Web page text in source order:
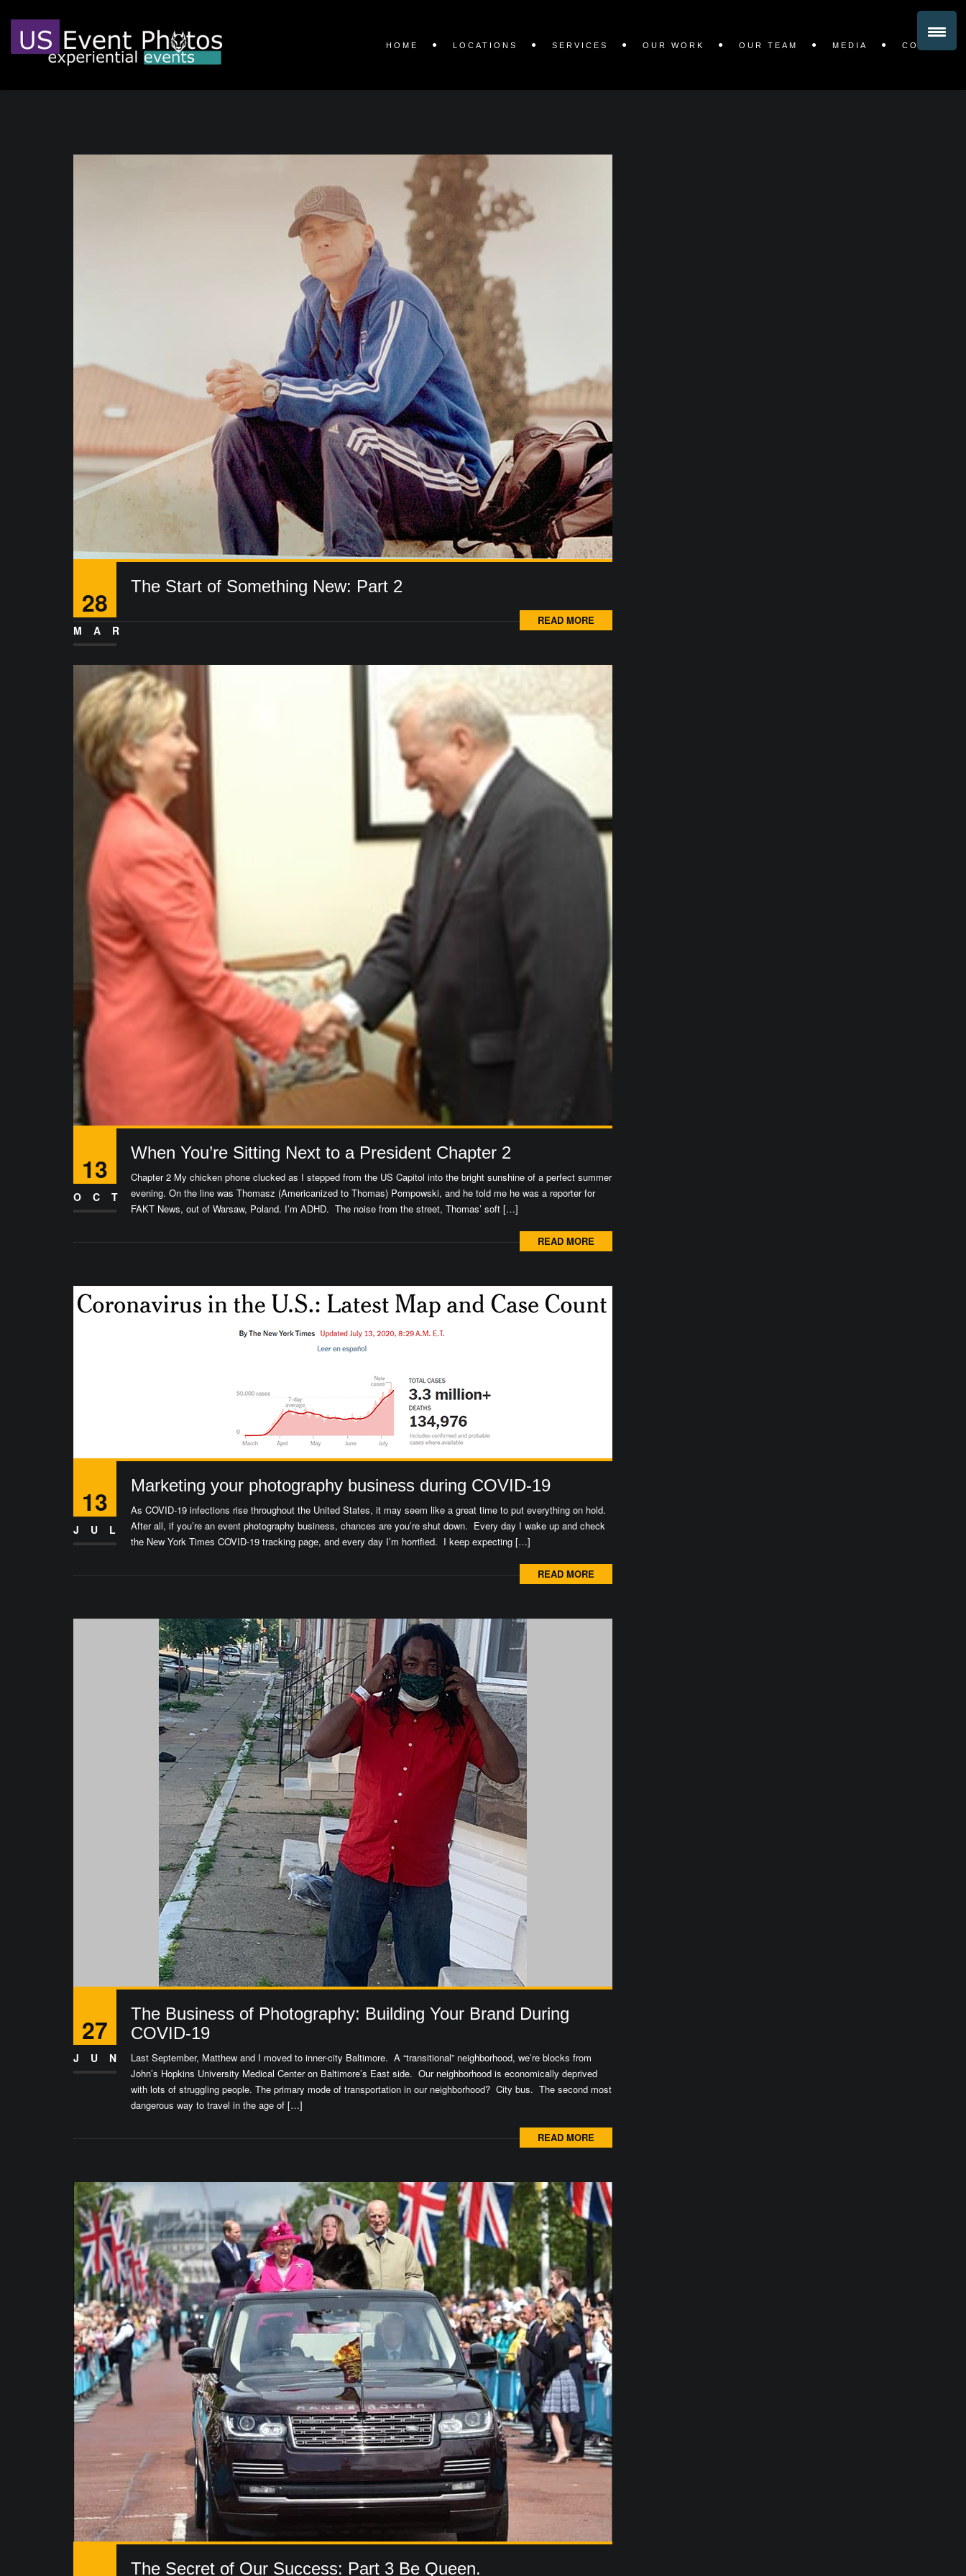
HOME LOCATIONS SERVICES OUR WORK OUR TEAM MEDIA CONTACT
28
MAR
The Start of Something New: Part 2
READ MORE
13
OCT
When You’re Sitting Next to a President Chapter 2
Chapter 2 My chicken phone clucked as I stepped from the US Capitol into the bright sunshine of a perfect summer
evening. On the line was Thomasz (Americanized to Thomas) Pompowski, and he told me he was a reporter for
FAKT News, out of Warsaw, Poland. I’m ADHD. The noise from the street, Thomas’ soft […]
READ MORE
13
JUL
Marketing your photography business during COVID-19
As COVID-19 infections rise throughout the United States, it may seem like a great time to put everything on hold.
After all, if you’re an event photography business, chances are you’re shut down. Every day I wake up and check
the New York Times COVID-19 tracking page, and every day I’m horrified. I keep expecting […]
READ MORE
27
JUN
The Business of Photography: Building Your Brand During
COVID-19
Last September, Matthew and I moved to inner-city Baltimore. A “transitional” neighborhood, we’re blocks from
John’s Hopkins University Medical Center on Baltimore’s East side. Our neighborhood is economically deprived
with lots of struggling people. The primary mode of transportation in our neighborhood? City bus. The second most
dangerous way to travel in the age of […]
READ MORE
The Secret of Our Success: Part 3 Be Queen.